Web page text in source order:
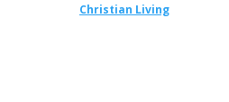
Christian Living